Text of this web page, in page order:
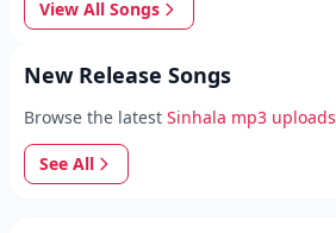
View All Songs
New Release Songs
Browse the latest Sinhala mp3 uploads
See All